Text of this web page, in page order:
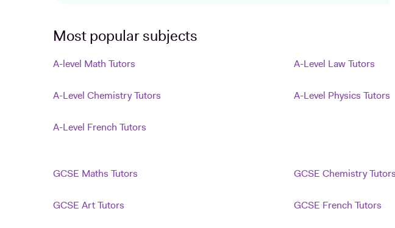
Most popular subjects
A-level Math Tutors A-Level Law Tutors
A-Level Chemistry Tutors A-Level Physics Tutors
A-Level French Tutors
GCSE Maths Tutors GCSE Chemistry Tutors
GCSE Art Tutors GCSE French Tutors